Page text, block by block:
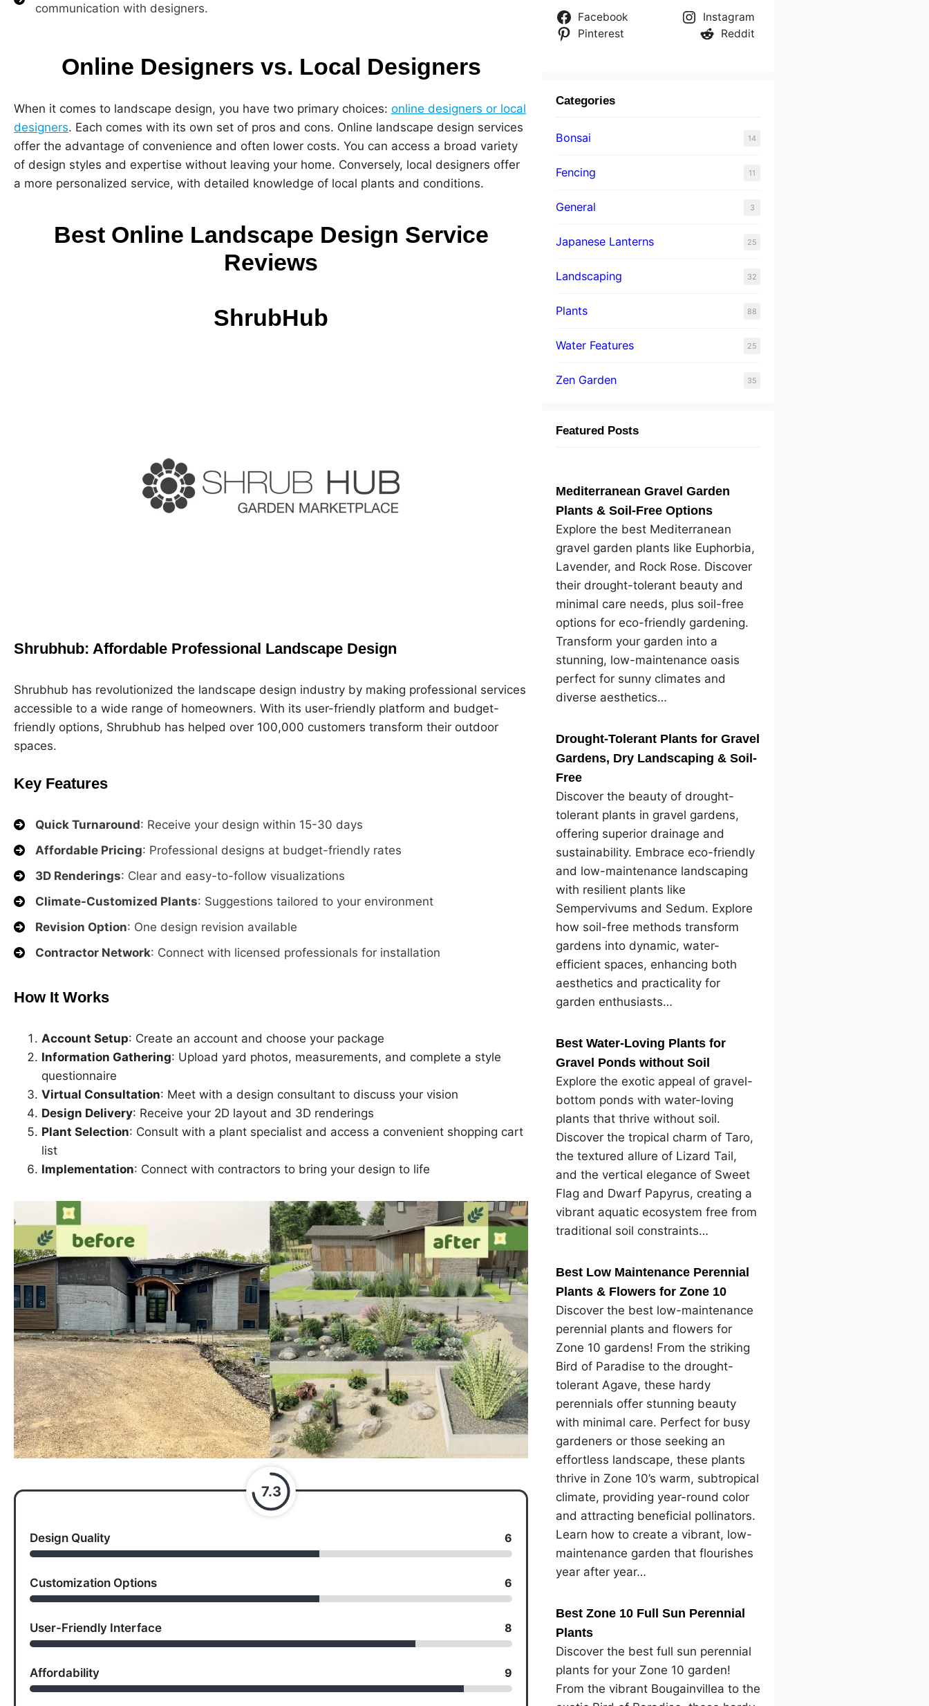
communication with designers.
Online Designers vs. Local Designers
When it comes to landscape design, you have two primary choices: online designers or local
designers. Each comes with its own set of pros and cons. Online landscape design services
offer the advantage of convenience and often lower costs. You can access a broad variety
of design styles and expertise without leaving your home. Conversely, local designers offer
a more personalized service, with detailed knowledge of local plants and conditions.
Best Online Landscape Design Service
Reviews
ShrubHub
Shrubhub: Affordable Professional Landscape Design
Shrubhub has revolutionized the landscape design industry by making professional services
accessible to a wide range of homeowners. With its user-friendly platform and budget-
friendly options, Shrubhub has helped over 100,000 customers transform their outdoor
spaces.
Key Features
Quick Turnaround: Receive your design within 15-30 days
Affordable Pricing: Professional designs at budget-friendly rates
3D Renderings: Clear and easy-to-follow visualizations
Climate-Customized Plants: Suggestions tailored to your environment
Revision Option: One design revision available
Contractor Network: Connect with licensed professionals for installation
How It Works
Account Setup: Create an account and choose your package
Information Gathering: Upload yard photos, measurements, and complete a style
questionnaire
Virtual Consultation: Meet with a design consultant to discuss your vision
Design Delivery: Receive your 2D layout and 3D renderings
Plant Selection: Consult with a plant specialist and access a convenient shopping cart
list
Implementation: Connect with contractors to bring your design to life
7.3
Design Quality 6
Customization Options 6
User-Friendly Interface 8
Affordability 9
Facebook
Instagram
Pinterest
Reddit
Categories
Bonsai 14
Fencing 11
General 3
Japanese Lanterns 25
Landscaping 32
Plants 88
Water Features 25
Zen Garden 35
Featured Posts
Mediterranean Gravel Garden
Plants & Soil-Free Options
Explore the best Mediterranean
gravel garden plants like Euphorbia,
Lavender, and Rock Rose. Discover
their drought-tolerant beauty and
minimal care needs, plus soil-free
options for eco-friendly gardening.
Transform your garden into a
stunning, low-maintenance oasis
perfect for sunny climates and
diverse aesthetics…
Drought-Tolerant Plants for Gravel
Gardens, Dry Landscaping & Soil-
Free
Discover the beauty of drought-
tolerant plants in gravel gardens,
offering superior drainage and
sustainability. Embrace eco-friendly
and low-maintenance landscaping
with resilient plants like
Sempervivums and Sedum. Explore
how soil-free methods transform
gardens into dynamic, water-
efficient spaces, enhancing both
aesthetics and practicality for
garden enthusiasts…
Best Water-Loving Plants for
Gravel Ponds without Soil
Explore the exotic appeal of gravel-
bottom ponds with water-loving
plants that thrive without soil.
Discover the tropical charm of Taro,
the textured allure of Lizard Tail,
and the vertical elegance of Sweet
Flag and Dwarf Papyrus, creating a
vibrant aquatic ecosystem free from
traditional soil constraints…
Best Low Maintenance Perennial
Plants & Flowers for Zone 10
Discover the best low-maintenance
perennial plants and flowers for
Zone 10 gardens! From the striking
Bird of Paradise to the drought-
tolerant Agave, these hardy
perennials offer stunning beauty
with minimal care. Perfect for busy
gardeners or those seeking an
effortless landscape, these plants
thrive in Zone 10’s warm, subtropical
climate, providing year-round color
and attracting beneficial pollinators.
Learn how to create a vibrant, low-
maintenance garden that flourishes
year after year…
Best Zone 10 Full Sun Perennial
Plants
Discover the best full sun perennial
plants for your Zone 10 garden!
From the vibrant Bougainvillea to the